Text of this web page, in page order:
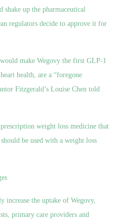
up the pharmaceutical
regulators decide to approve it for
make Wegovy the first GLP-1
health, are a “foregone
Fitzgerald’s Louise Chen told
weight loss medicine that
be used with a weight loss
increase the uptake of Wegovy,
primary care providers and